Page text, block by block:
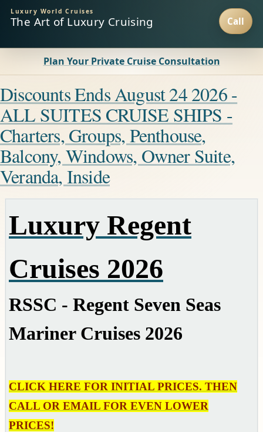
Luxury World Cruises
The Art of Luxury Cruising
Plan Your Private Cruise Consultation
Discounts Ends August 24 2026 -
ALL SUITES CRUISE SHIPS -
Charters, Groups, Penthouse,
Balcony, Windows, Owner Suite,
Veranda, Inside
Luxury Regent
Cruises 2026
RSSC - Regent Seven Seas
Mariner Cruises 2026
CLICK HERE FOR INITIAL PRICES. THEN
CALL OR EMAIL FOR EVEN LOWER
PRICES!